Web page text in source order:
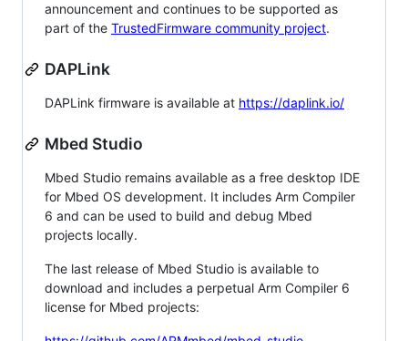
announcement and continues to be supported as
part of the TrustedFirmware community project.
DAPLink
DAPLink firmware is available at https://daplink.io/
Mbed Studio
Mbed Studio remains available as a free desktop IDE
for Mbed OS development. It includes Arm Compiler
6 and can be used to build and debug Mbed
projects locally.
The last release of Mbed Studio is available to
download and includes a perpetual Arm Compiler 6
license for Mbed projects: